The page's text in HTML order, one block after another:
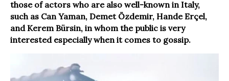
those of actors who are also well-known in Italy,
such as Can Yaman, Demet Özdemir, Hande Erçel,
and Kerem Bürsin, in whom the public is very
interested especially when it comes to gossip.